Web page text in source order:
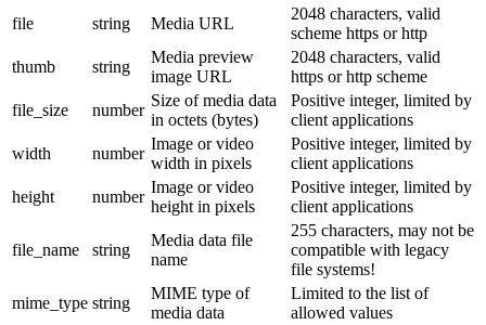
file string Media URL
2048 characters, valid
scheme https or http
thumb
string
Media preview
image URL
2048 characters, valid
https or http scheme
file_size
number
Size of media data
in octets (bytes)
Positive integer, limited by
client applications
width
number
Image or video
width in pixels
Positive integer, limited by
client applications
height
number
Image or video
height in pixels
Positive integer, limited by
client applications
file_name string
Media data file
name
255 characters, may not be
compatible with legacy
file systems!
mime_type string
MIME type of
media data
Limited to the list of
allowed values